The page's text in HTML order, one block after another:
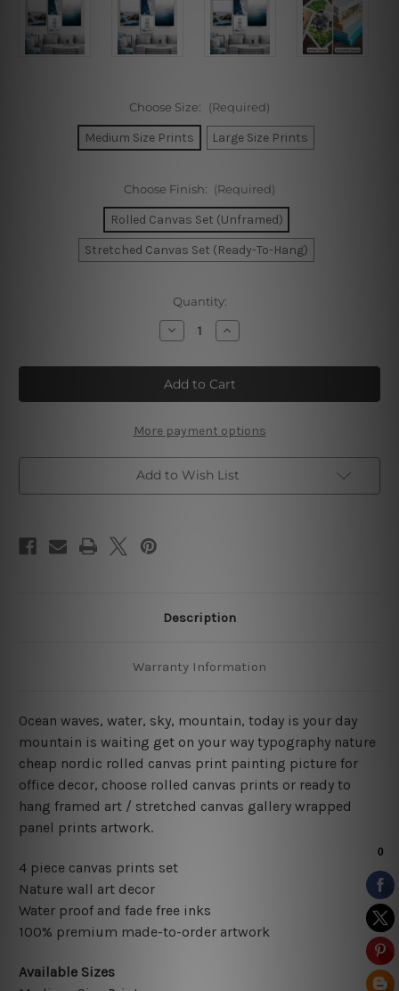
Choose Size: (Required)
Medium Size Prints Large Size Prints
Choose Finish: (Required)
Rolled Canvas Set (Unframed)
Stretched Canvas Set (Ready-To-Hang)
Quantity:
Decrease
Quantity
Today
Is
Your
Day
Art
Increase
Quantity
Today
Is
Your
Day
Art
More payment options
Add to Wish List
Description
Warranty Information
Ocean waves, water, sky, mountain, today is your day
mountain is waiting get on your way typography nature
cheap nordic rolled canvas print painting picture for
office decor, choose rolled canvas prints or ready to
hang framed art / stretched canvas gallery wrapped
panel prints artwork.
4 piece canvas prints set
Nature wall art decor
Water proof and fade free inks
100% premium made-to-order artwork
Available Sizes